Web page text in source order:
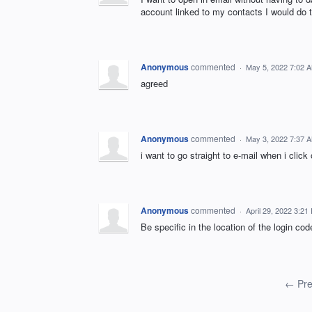
account linked to my contacts I would
Anonymouscommented · May 5, 2022 7:02
agreed
Anonymouscommented · May 3, 2022 7:37
i want to go straight to e-mail when i
Anonymouscommented · April 29, 2022 3:21
Be specific in the location of the login
←